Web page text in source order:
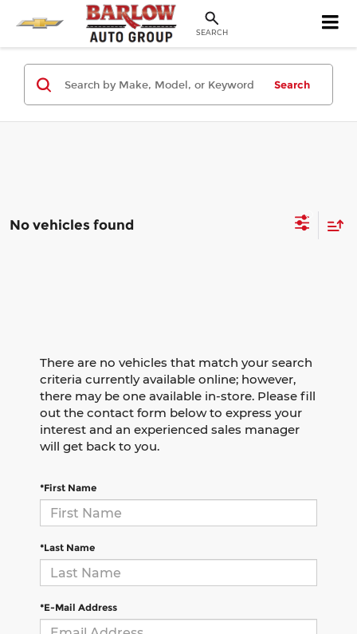
SEARCH
Search
No vehicles found
There are no vehicles that match your search
criteria currently available online; however,
there may be one available in-store. Please fill
out the contact form below to express your
interest and an experienced sales manager
will get back to you.
*First Name
*Last Name
*E-Mail Address